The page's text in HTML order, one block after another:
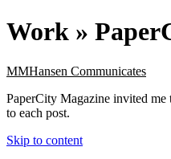
Work »
MMHansen Communicates
PaperCity Magazine invited
to each post.
Skip to content